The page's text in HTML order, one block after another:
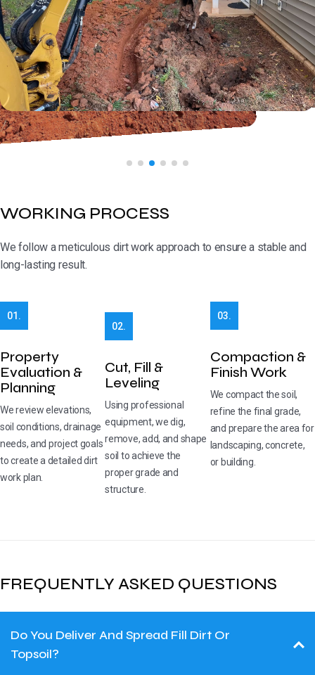
WORKING PROCESS
We follow a meticulous dirt work approach to ensure a stable and
long-lasting result.
01.
Property
Evaluation &
Planning
We review elevations,
soil conditions, drainage
needs, and project goals
to create a detailed dirt
work plan.
02.
Cut, Fill &
Leveling
Using professional
equipment, we dig,
remove, add, and shape
soil to achieve the
proper grade and
structure.
03.
Compaction &
Finish Work
We compact the soil,
refine the final grade,
and prepare the area for
landscaping, concrete,
or building.
FREQUENTLY ASKED QUESTIONS
Do You Deliver And Spread Fill Dirt Or
Topsoil?